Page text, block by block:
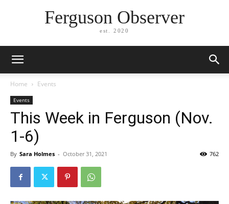
Ferguson Observer
est. 2020
Home Events
Events
This Week in Ferguson (Nov.
1-6)
By Sara Holmes - October 31, 2021 762